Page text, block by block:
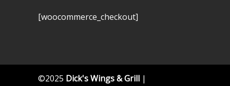
[woocommerce_checkout]
©2025 Dick's Wings & Grill |